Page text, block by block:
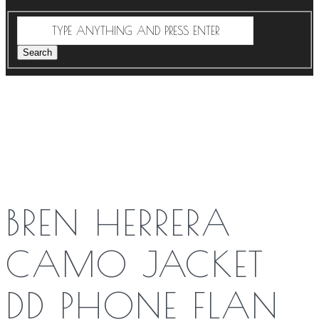
BREN HERRERA
CAMO JACKET
DD PHONE FLAN